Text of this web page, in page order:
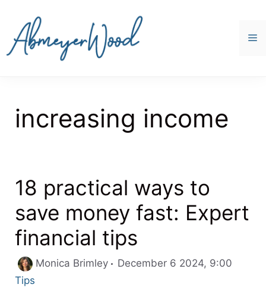
content
increasing income
18 practical ways to
save money fast: Expert
financial tips
Monica Brimley December 6 2024, 9:00
Tips